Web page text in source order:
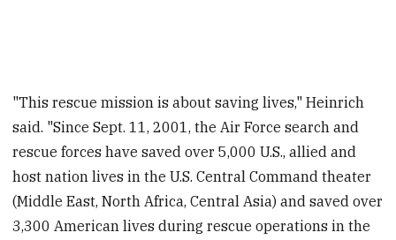
"This rescue mission is about saving lives," Heinrich
said. "Since Sept. 11, 2001, the Air Force search and
rescue forces have saved over 5,000 U.S., allied and
host nation lives in the U.S. Central Command theater
(Middle East, North Africa, Central Asia) and saved over
3,300 American lives during rescue operations in the